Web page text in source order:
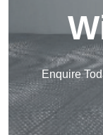
Enquire